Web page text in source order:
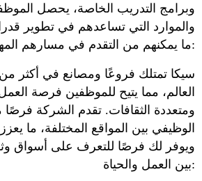
وبرامج التدريب الخاصة، يحصل
والموارد التي تساعدهم في تطوير
ما يمكنهم من التقدم في مسارهم المهني.فرص عالمية:
العالم، مما يتيح للموظفين فرصة
ومتعددة الثقافات. تقدم الشركة فرصًا
الوظيفي بين المواقع المختلفة، ما
ويوفر لك فرصًا للتعرف على أسواق
بين العمل والحياة: